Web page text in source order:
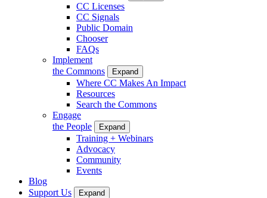
CC Licenses
CC Signals
Public Domain
Chooser
FAQs
Implement
the Commons
Expand
Where CC Makes An Impact
Resources
Search the Commons
Engage
the People
Expand
Training + Webinars
Advocacy
Community
Events
Blog
Support Us
Expand